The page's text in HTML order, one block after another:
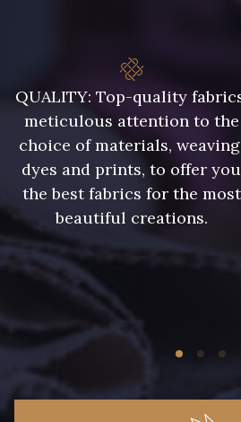
QUALITY: Top-quality
meticulous attention to the
choice of materials,
dyes and prints, to offer you
the best fabrics for the most
beautiful creations.